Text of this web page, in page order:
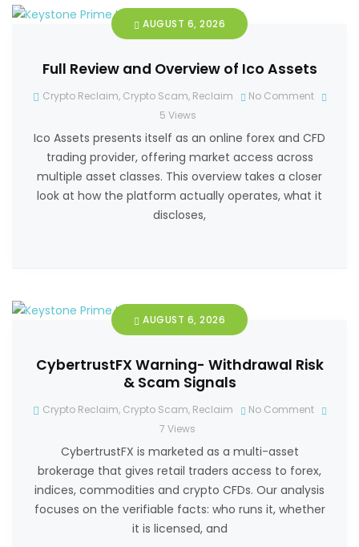
AUGUST 6, 2026
Full Review and Overview of Ico Assets
Crypto Reclaim, Crypto Scam, Reclaim
No Comment
5 Views
Ico Assets presents itself as an online forex and CFD
trading provider, offering market access across
multiple asset classes. This overview takes a closer
look at how the platform actually operates, what it
discloses,
AUGUST 6, 2026
CybertrustFX Warning- Withdrawal Risk
& Scam Signals
Crypto Reclaim, Crypto Scam, Reclaim
No Comment
7 Views
CybertrustFX is marketed as a multi-asset
brokerage that gives retail traders access to forex,
indices, commodities and crypto CFDs. Our analysis
focuses on the verifiable facts: who runs it, whether
it is licensed, and